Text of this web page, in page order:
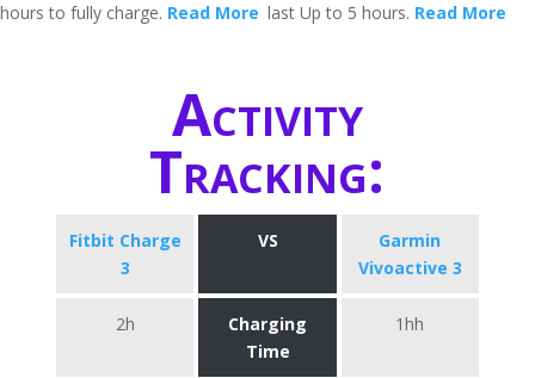
hours to fully charge. Read More last Up to 5 hours. Read More
Activity
Tracking:
Fitbit Charge
3
VS
Garmin
Vivoactive 3
2h
Charging
Time
1hh